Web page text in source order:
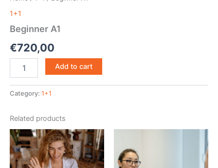
1+1
Beginner A1
€720,00
Add to cart
Category: 1+1
Related products